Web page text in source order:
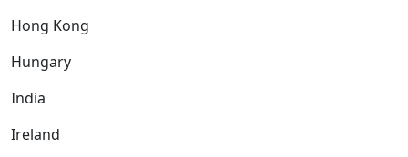
Hong Kong
Hungary
India
Ireland